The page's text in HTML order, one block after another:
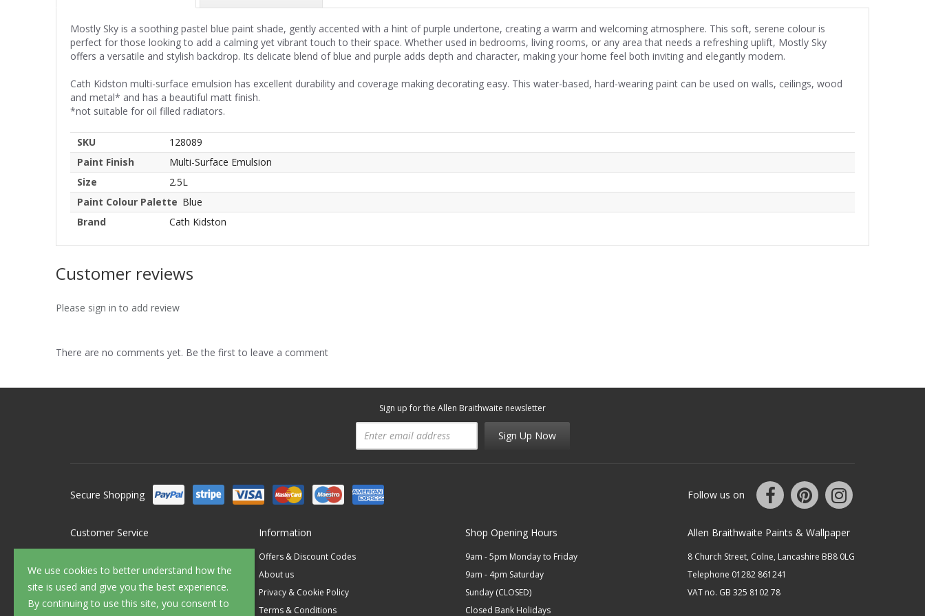
We use cookies to better understand how the
site is used and give you the best experience.
By continuing to use this site, you consent to
Mostly Sky is a soothing pastel blue paint shade, gently accented with a hint of purple undertone, creating a warm and welcoming atmosphere. This soft, serene colour is
perfect for those looking to add a calming yet vibrant touch to their space. Whether used in bedrooms, living rooms, or any area that needs a refreshing uplift, Mostly Sky
offers a versatile and stylish backdrop. Its delicate blend of blue and purple adds depth and character, making your home feel both inviting and elegantly modern.
Cath Kidston multi-surface emulsion has excellent durability and coverage making decorating easy. This water-based, hard-wearing paint can be used on walls, ceilings, wood
and metal* and has a beautiful matt finish.
*not suitable for oil filled radiators.
SKU
128089
Paint Finish
Multi-Surface Emulsion
Size
2.5L
Paint Colour Palette Blue
Brand
Cath Kidston
Customer reviews
Please sign in to add review
There are no comments yet. Be the first to leave a comment
Sign up for the Allen Braithwaite newsletter
Sign Up Now
Secure Shopping Follow us on
Customer Service
FAQ's
Delivery
Returns
Information
Offers & Discount Codes
About us
Privacy & Cookie Policy
Terms & Conditions
Shop Opening Hours
9am - 5pm Monday to Friday
9am - 4pm Saturday
Sunday (CLOSED)
Closed Bank Holidays
Allen Braithwaite Paints & Wallpaper
8 Church Street, Colne, Lancashire BB8 0LG
Telephone 01282 861241
VAT no. GB 325 8102 78